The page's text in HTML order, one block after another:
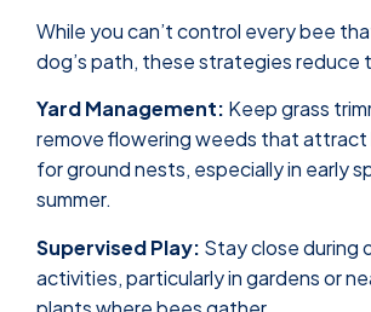
While you can’t control every bee
dog’s path, these strategies reduce
Yard Management: Keep grass
remove flowering weeds that attract
for ground nests, especially in early
summer.
Supervised Play: Stay close during
activities, particularly in gardens or